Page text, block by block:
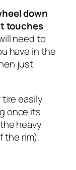
down
touches
need to
have in the
just
easily
once its
heavy
the rim).